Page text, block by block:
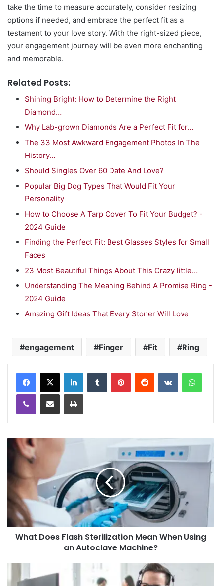
take the time to measure accurately, consider resizing
options if needed, and embrace the perfect fit as a
testament to your love story. With the right-sized piece,
your engagement journey will be even more enchanting
and memorable.
Related Posts:
Shining Bright: How to Determine the Right
Diamond…
Why Lab-grown Diamonds Are a Perfect Fit for…
The 33 Most Awkward Engagement Photos In The
History…
Should Singles Over 60 Date And Love?
Popular Big Dog Types That Would Fit Your
Personality
How to Choose A Tarp Cover To Fit Your Budget? -
2024 Guide
Finding the Perfect Fit: Best Glasses Styles for Small
Faces
23 Most Beautiful Things About This Crazy little…
Understanding The Meaning Behind A Promise Ring -
2024 Guide
Amazing Gift Ideas That Every Stoner Will Love
engagement Finger Fit Ring
What Does Flash Sterilization Mean When Using
an Autoclave Machine?